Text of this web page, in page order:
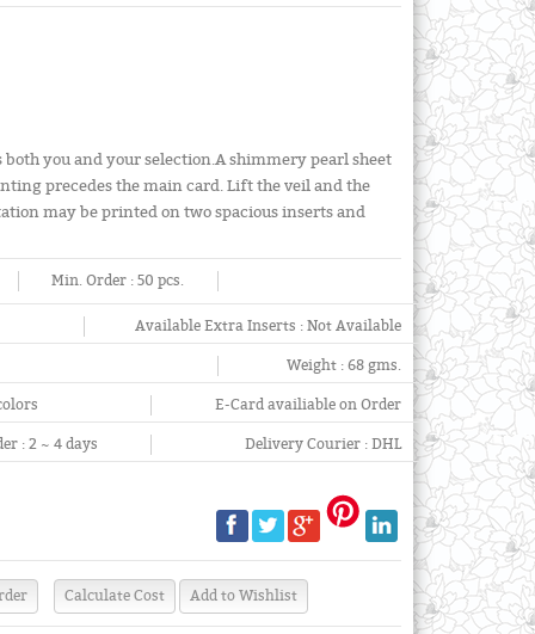
you and your selection.A shimmery pearl sheet
precedes the main card. Lift the veil and the
may be printed on two spacious inserts and
Min. Order :50 pcs.
Available Extra Inserts : Not Available
Weight : 68 gms.
E-Card availiable on Order
:2 ~ 4 days Delivery Courier : DHL